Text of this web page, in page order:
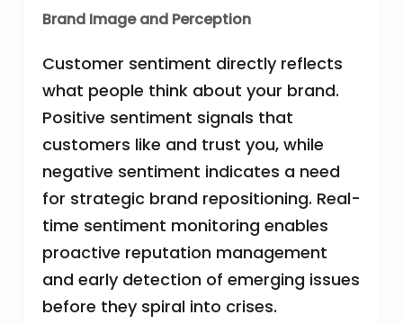
Brand Image and Perception
Customer sentiment directly reflects
what people think about your brand.
Positive sentiment signals that
customers like and trust you, while
negative sentiment indicates a need
for strategic brand repositioning. Real-
time sentiment monitoring enables
proactive reputation management
and early detection of emerging issues
before they spiral into crises.